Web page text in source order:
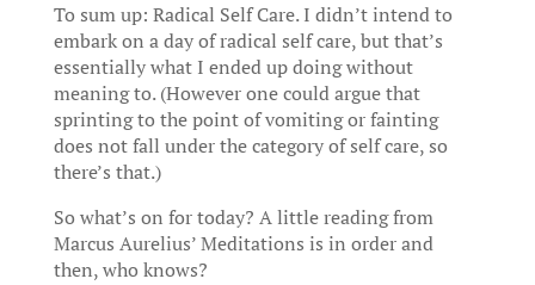
To sum up: Radical Self Care. I didn’t intend to
embark on a day of radical self care, but that’s
essentially what I ended up doing without
meaning to. (However one could argue that
sprinting to the point of vomiting or fainting
does not fall under the category of self care, so
there’s that.)
So what’s on for today? A little reading from
Marcus Aurelius’ Meditations is in order and
then, who knows?